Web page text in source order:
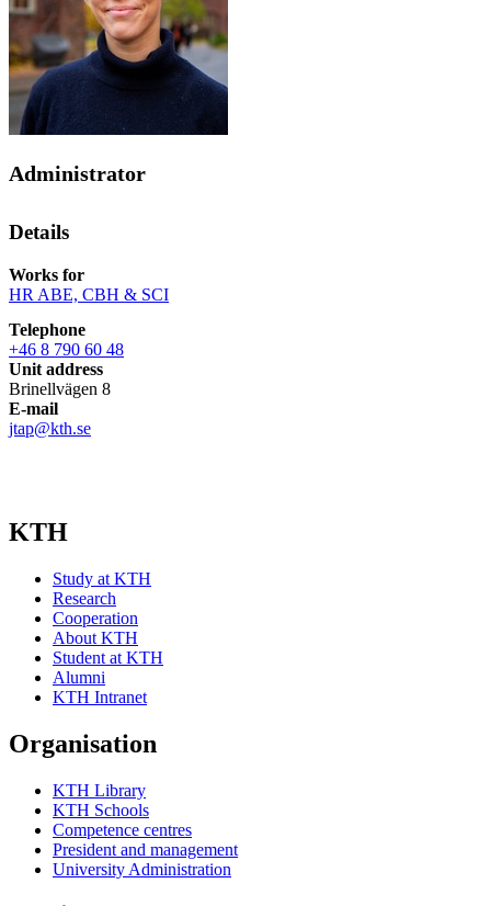
Administrator
Details
Works for
HR ABE, CBH & SCI
Telephone
+46 8 790 60 48
Unit address
Brinellvägen 8
E-mail
jtap@kth.se
KTH
Study at KTH
Research
Cooperation
About KTH
Student at KTH
Alumni
KTH Intranet
Organisation
KTH Library
KTH Schools
Competence centres
President and management
University Administration